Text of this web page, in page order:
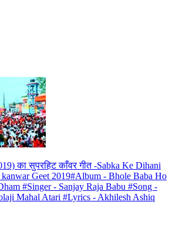
का सुपरहिट काँवर गीत -Sabka Ke Dihani
Geet 2019#Album - Bhole Baba Ho
#Singer - Sanjay Raja Babu #Song -
Mahal Atari #Lyrics - Akhilesh Ashiq